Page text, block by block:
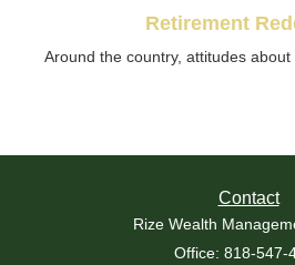
Retirement
Around the country, attitudes about
Contact
Rize Wealth
Office: 818-547-